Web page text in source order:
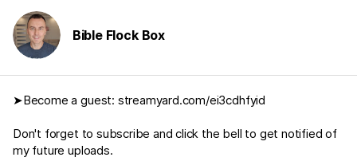
Bible Flock Box
➤Become a guest: streamyard.com/ei3cdhfyid
Don't forget to subscribe and click the bell to get notified of
my future uploads.